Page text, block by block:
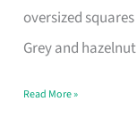
oversized
Grey and
Baking
Read More »